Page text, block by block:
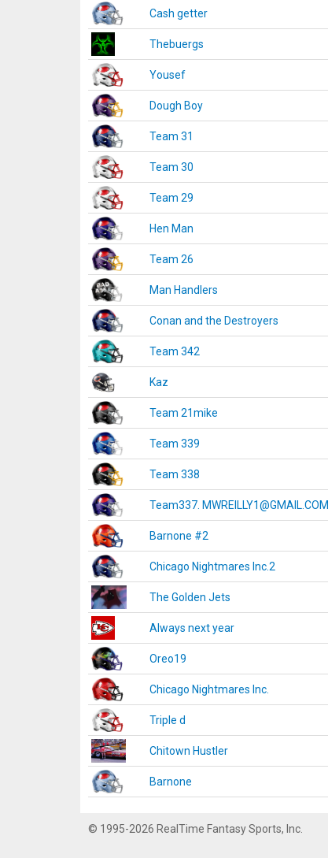
Cash getter
Thebuergs
Yousef
Dough Boy
Team 31
Team 30
Team 29
Hen Man
Team 26
Man Handlers
Conan and the Destroyers
Team 342
Kaz
Team 21mike
Team 339
Team 338
Team337. MWREILLY1@GMAIL.COM
Barnone #2
Chicago Nightmares Inc.2
The Golden Jets
Always next year
Oreo19
Chicago Nightmares Inc.
Triple d
Chitown Hustler
Barnone
© 1995-2026 RealTime Fantasy Sports, Inc.